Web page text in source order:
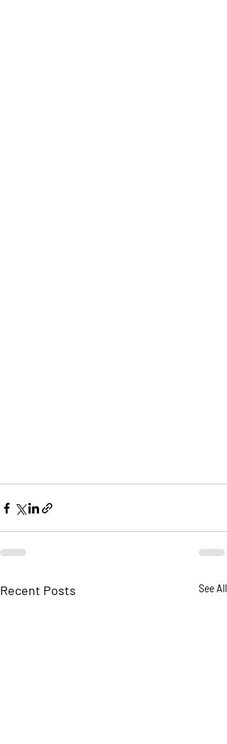
Recent Posts See All